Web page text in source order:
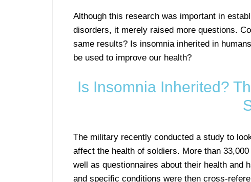
Although this research was important in
disorders, it merely raised more questions.
same results? Is insomnia inherited in
be used to improve our health?
Is Insomnia Inherited?
The military recently conducted a study to
affect the health of soldiers. More than
well as questionnaires about their health and
and specific conditions were then cross-